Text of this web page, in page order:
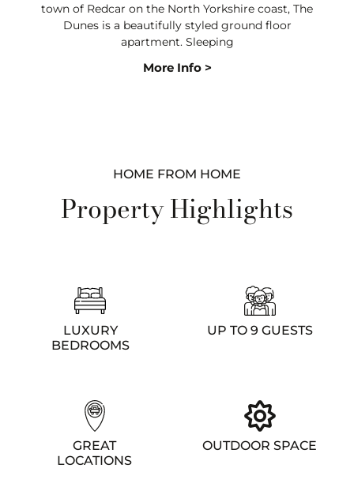
town of Redcar on the North Yorkshire coast, The
Dunes is a beautifully styled ground floor
apartment. Sleeping
More Info >
HOME FROM HOME
Property Highlights
LUXURY
BEDROOMS
UP TO 9 GUESTS
GREAT
LOCATIONS
OUTDOOR SPACE